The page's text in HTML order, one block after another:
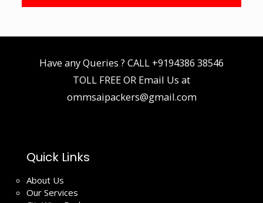
Have any Queries ? CALL +9194386 38546
TOLL FREE OR Email Us at
ommsaipackers@gmail.com
Quick Links
About Us
Our Services